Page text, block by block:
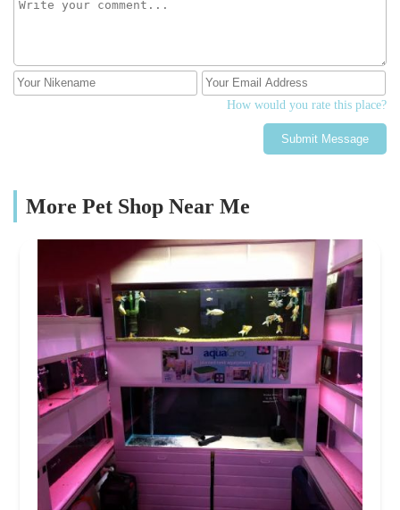
How would you rate this place?
Submit Message
More Pet Shop Near Me